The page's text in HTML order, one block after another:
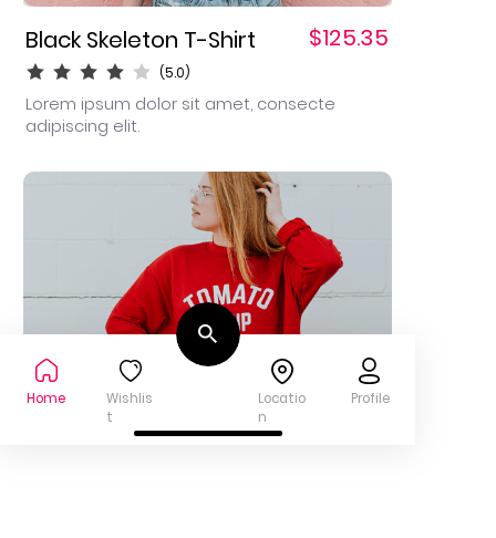
Lorem ipsum dolor sit amet, consecte
adipiscing elit.
Black Skeleton T-Shirt $125.35
(5.0)
Home
Wishlis
t
Locatio
n
Profile